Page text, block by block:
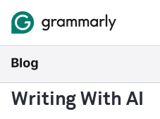
Writing With AI